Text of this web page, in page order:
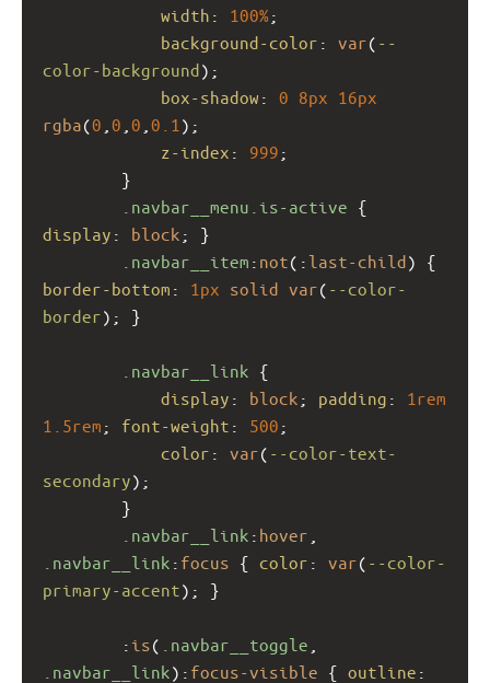
width : 100%;
background-color : var( --
color-background);
box-shadow : 0 8px 16px
rgba(0 0 0 0.1 );
z-index : 999 ;
}
.navbar__menu.is-active
display : block ; }
.navbar__item : not(: last-child
border-bottom : 1px solid var( --color-
border); }
.navbar__link {
display : block ; padding : 1rem
1.5rem ; font-weight : 500 ;
color : var( --color-text-
secondary);
}
.navbar__link : hover
.navbar__link : focus { color : var( --color-
primary-accent); }
: is( .navbar__toggle
.navbar__link): focus-visible { outline